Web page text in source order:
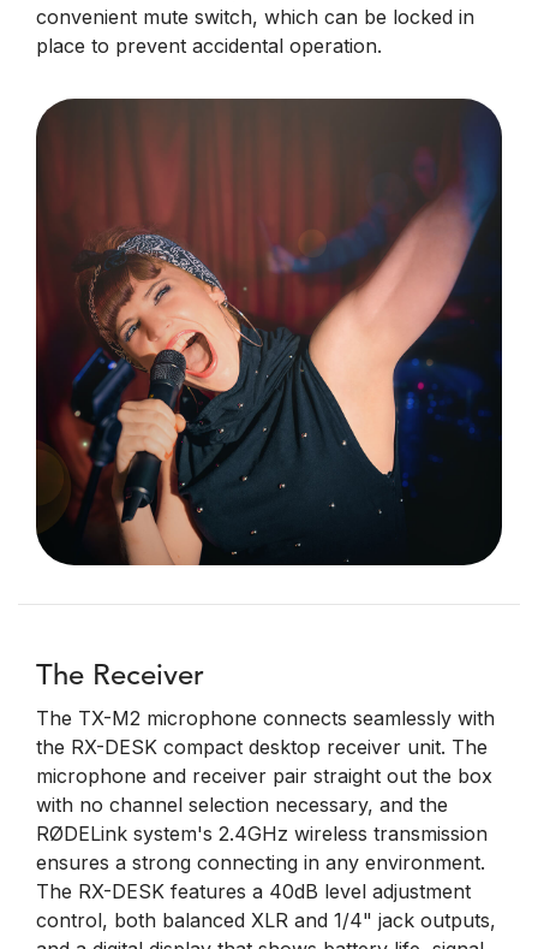
convenient mute switch, which can be locked in
place to prevent accidental operation.
The Receiver
The TX-M2 microphone connects seamlessly with
the RX-DESK compact desktop receiver unit. The
microphone and receiver pair straight out the box
with no channel selection necessary, and the
RØDELink system's 2.4GHz wireless transmission
ensures a strong connecting in any environment.
The RX-DESK features a 40dB level adjustment
control, both balanced XLR and 1/4" jack outputs,